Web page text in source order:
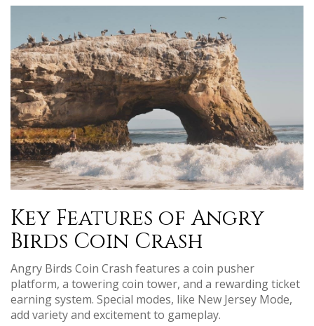
Key Features of Angry
Birds Coin Crash
Angry Birds Coin Crash features a coin pusher
platform, a towering coin tower, and a rewarding ticket
earning system. Special modes, like New Jersey Mode,
add variety and excitement to gameplay.